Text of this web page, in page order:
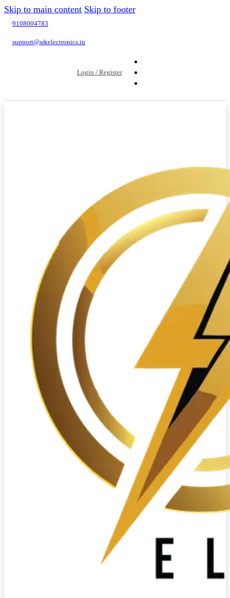
Skip to main content Skip to footer
9108004783
support@srkelectronics.in
Login / Register